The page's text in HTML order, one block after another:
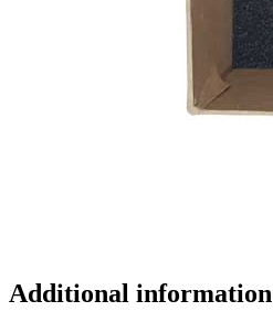
Additional information